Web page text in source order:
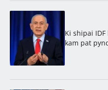
Ki shipai
kam pat